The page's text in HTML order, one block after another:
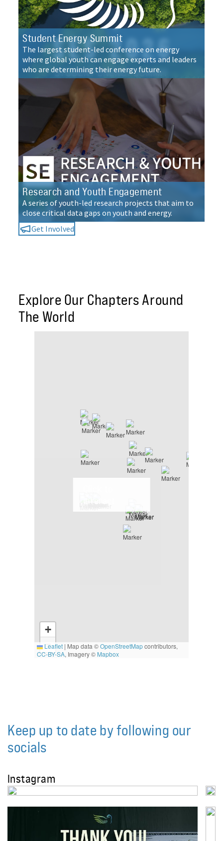
Student Energy Summit
The largest student-led conference on energy
where global youth can engage experts and leaders
who are determining their energy future.
Research and Youth Engagement
A series of youth-led research projects that aim to
close critical data gaps on youth and energy.
Get Involved
Explore Our Chapters Around
The World
+
−
Leaflet | Map data ©OpenStreetMapcontributors,
CC-BY-SA, Imagery © Mapbox
Keep up to date by following our
socials
Instagram